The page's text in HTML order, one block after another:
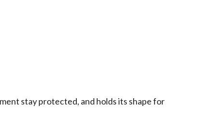
stay protected, and holds its shape for